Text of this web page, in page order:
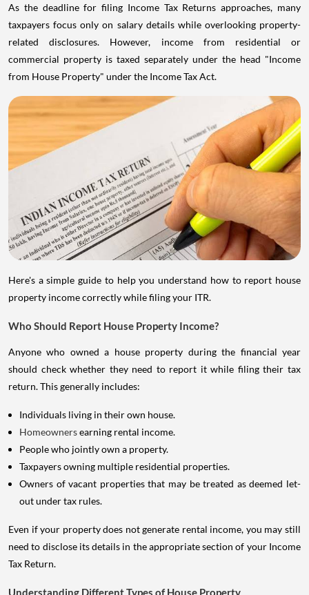
As the deadline for filing Income Tax Returns approaches, many
taxpayers focus only on salary details while overlooking property-
related disclosures. However, income from residential or
commercial property is taxed separately under the head "Income
from House Property" under the Income Tax Act.
Here's a simple guide to help you understand how to report house
property income correctly while filing your ITR.
Who Should Report House Property Income?
Anyone who owned a house property during the financial year
should check whether they need to report it while filing their tax
return. This generally includes:
Individuals living in their own house.
Homeownersearning rental income.
People who jointly own a property.
Taxpayers owning multiple residential properties.
Owners of vacant properties that may be treated as deemed let-
out under tax rules.
Even if your property does not generate rental income, you may still
need to disclose its details in the appropriate section of your Income
Tax Return.
Understanding Different Types of House Property